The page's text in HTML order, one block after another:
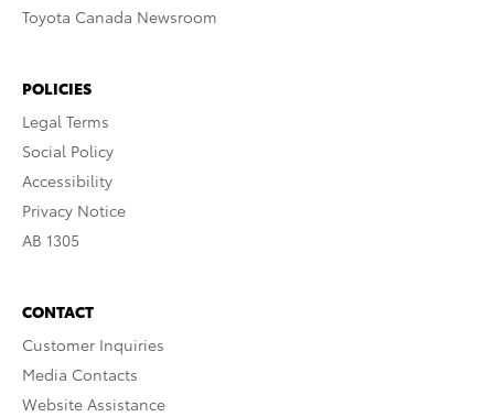
Toyota Canada Newsroom
POLICIES
Legal Terms
Social Policy
Accessibility
Privacy Notice
AB 1305
CONTACT
Customer Inquiries
Media Contacts
Website Assistance